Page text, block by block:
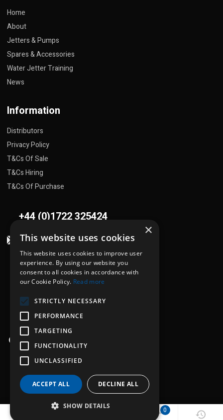
0 0
Home
About
Jetters & Pumps
Spares & Accessories
Water Jetter Training
News
Information
Distributors
Privacy Policy
T&Cs Of Sale
T&Cs Hiring
T&Cs Of Purchase
+44 (0)1722 325424
sales@flowplant.com
Address
Gemini House, Brunel Road
Salisbury, Wiltshire
SP2 7PU
×
This website uses cookies
This website uses cookies to improve user
experience. By using our website you
consent to all cookies in accordance with
our Cookie Policy. Read more
STRICTLY NECESSARY
PERFORMANCE
TARGETING
FUNCTIONALITY
UNCLASSIFIED
ACCEPT ALL DECLINE ALL
SHOW DETAILS